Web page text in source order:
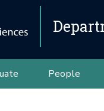
People